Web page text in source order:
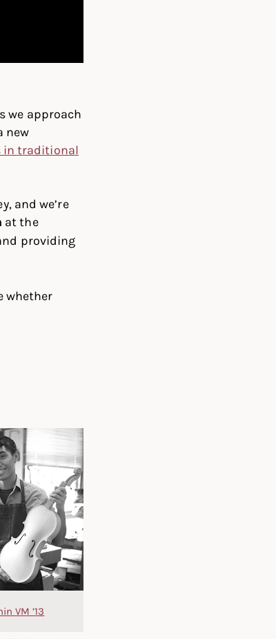
we approach
new
in traditional
and we’re
at the
providing
whether
VM ’13